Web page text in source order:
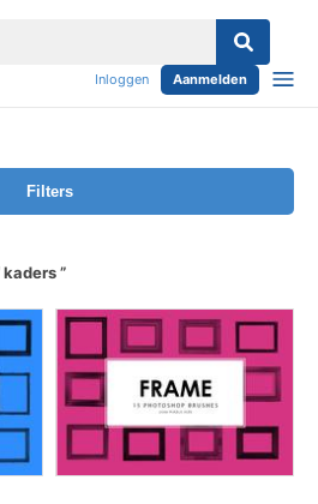
Inloggen Aanmelden
Filters
kaders